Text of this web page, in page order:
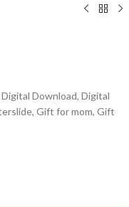
Download, Digital
Gift for mom, Gift